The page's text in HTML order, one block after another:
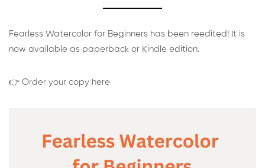
Fearless Watercolor for Beginners has been reedited! It is
now available as paperback or Kindle edition.
👉 Order your copy here